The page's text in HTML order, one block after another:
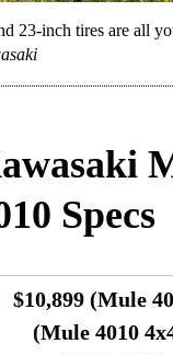
23-inch tires are all
Specs
$10,899 (Mule
(Mule 4010